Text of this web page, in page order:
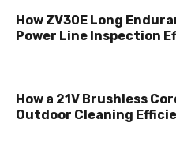
How ZV30E Long
Power Line Inspection
How a 21V Brushless
Outdoor Cleaning